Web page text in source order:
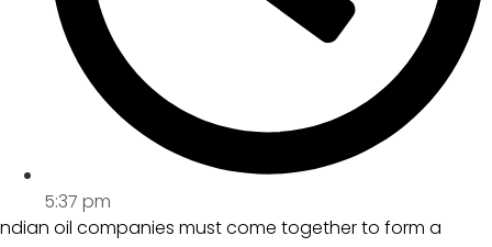
5:37 pm
ndian oil companies must come together to form a